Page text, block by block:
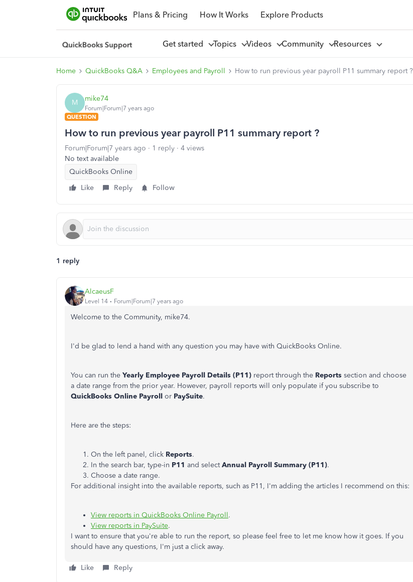
Plans & Pricing How It Works Explore Products
Get started Topics Videos Community Resources
Home QuickBooks Q&A Employees and Payroll How to run previous year payroll P11 summary report ?
M mike74
Forum|Forum|7 years ago
QUESTION
How to run previous year payroll P11 summary report ?
Forum|Forum|7 years ago 1 reply
4 views
No text available
QuickBooks Online
Like
Reply Follow
1 reply
AlcaeusF
Level 14 Forum|Forum|7 years ago
Welcome to the Community, mike74.
I'd be glad to lend a hand with any question you may have with QuickBooks Online.
You can run the Yearly Employee Payroll Details (P11) report through the Reports section and choose
a date range from the prior year. However, payroll reports will only populate if you subscribe to
QuickBooks Online Payroll or PaySuite.
Here are the steps:
On the left panel, click Reports.
In the search bar, type-in P11 and selectAnnual Payroll Summary (P11).
Choose a date range.
For additional insight into the available reports, such as P11, I'm adding the articles I recommend on this:
View reports in QuickBooks Online Payroll.
View reports in PaySuite.
I want to ensure that you're able to run the report, so please feel free to let me know how it goes. If you
should have any questions, I'm just a click away.
Like Reply